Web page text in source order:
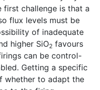
first challenge is that a
flux levels must be
of inadequate
higher SiO2 favours
can be control-
Getting a specific
whether to adapt the